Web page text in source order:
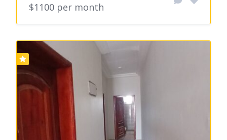
$1100 per month